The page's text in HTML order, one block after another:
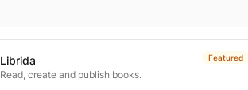
Featured
Librida
Read, create and publish books.